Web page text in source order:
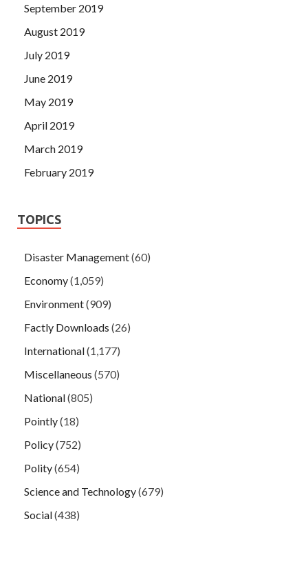
September 2019
August 2019
July 2019
June 2019
May 2019
April 2019
March 2019
February 2019
TOPICS
Disaster Management(60)
Economy(1,059)
Environment(909)
Factly Downloads (26)
International(1,177)
Miscellaneous (570)
National(805)
Pointly(18)
Policy(752)
Polity(654)
Science and Technology(679)
Social(438)